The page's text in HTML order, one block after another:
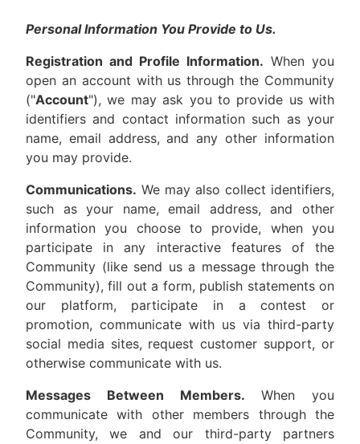
Personal Information You Provide to Us.
Registration and Profile Information. When you
open an account with us through the Community
("Account"), we may ask you to provide us with
identifiers and contact information such as your
name, email address, and any other information
you may provide.
Communications. We may also collect identifiers,
such as your name, email address, and other
information you choose to provide, when you
participate in any interactive features of the
Community (like send us a message through the
Community), fill out a form, publish statements on
our platform, participate in a contest or
promotion, communicate with us via third-party
social media sites, request customer support, or
otherwise communicate with us.
Messages Between Members. When you
communicate with other members through the
Community, we and our third-party partners